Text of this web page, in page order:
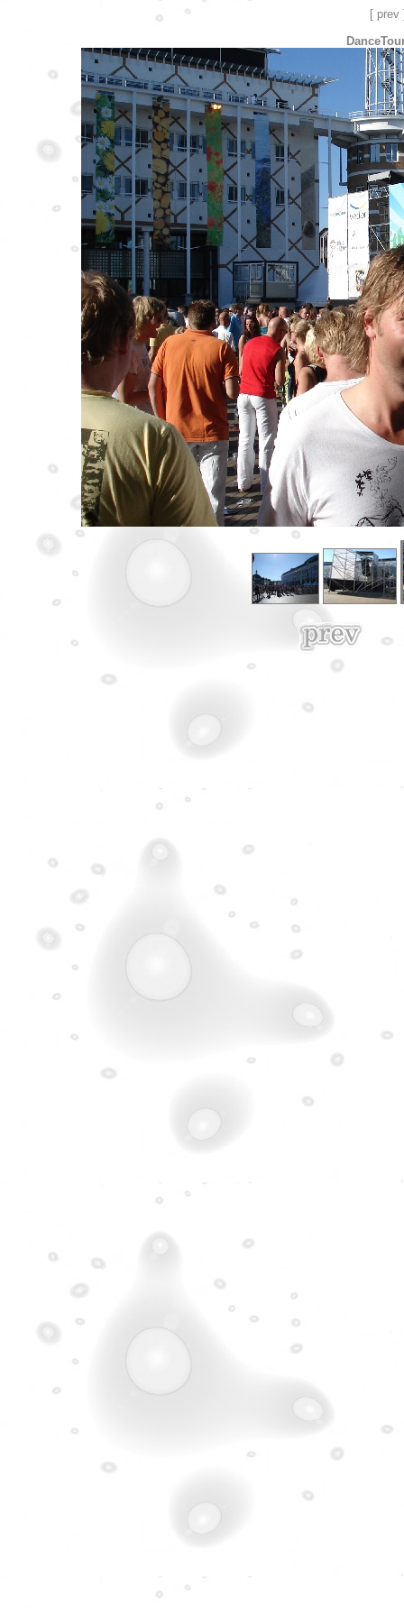
[ prev